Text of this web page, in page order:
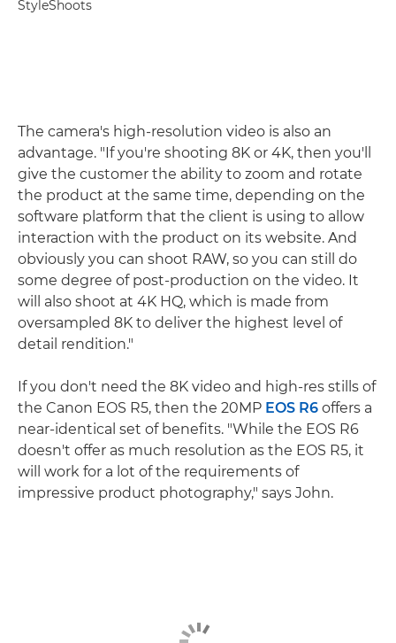
StyleShoots
The camera's high-resolution video is also an
advantage. "If you're shooting 8K or 4K, then you'll
give the customer the ability to zoom and rotate
the product at the same time, depending on the
software platform that the client is using to allow
interaction with the product on its website. And
obviously you can shoot RAW, so you can still do
some degree of post-production on the video. It
will also shoot at 4K HQ, which is made from
oversampled 8K to deliver the highest level of
detail rendition."
If you don't need the 8K video and high-res stills of
the Canon EOS R5, then the 20MP EOS R6 offers a
near-identical set of benefits. "While the EOS R6
doesn't offer as much resolution as the EOS R5, it
will work for a lot of the requirements of
impressive product photography," says John.